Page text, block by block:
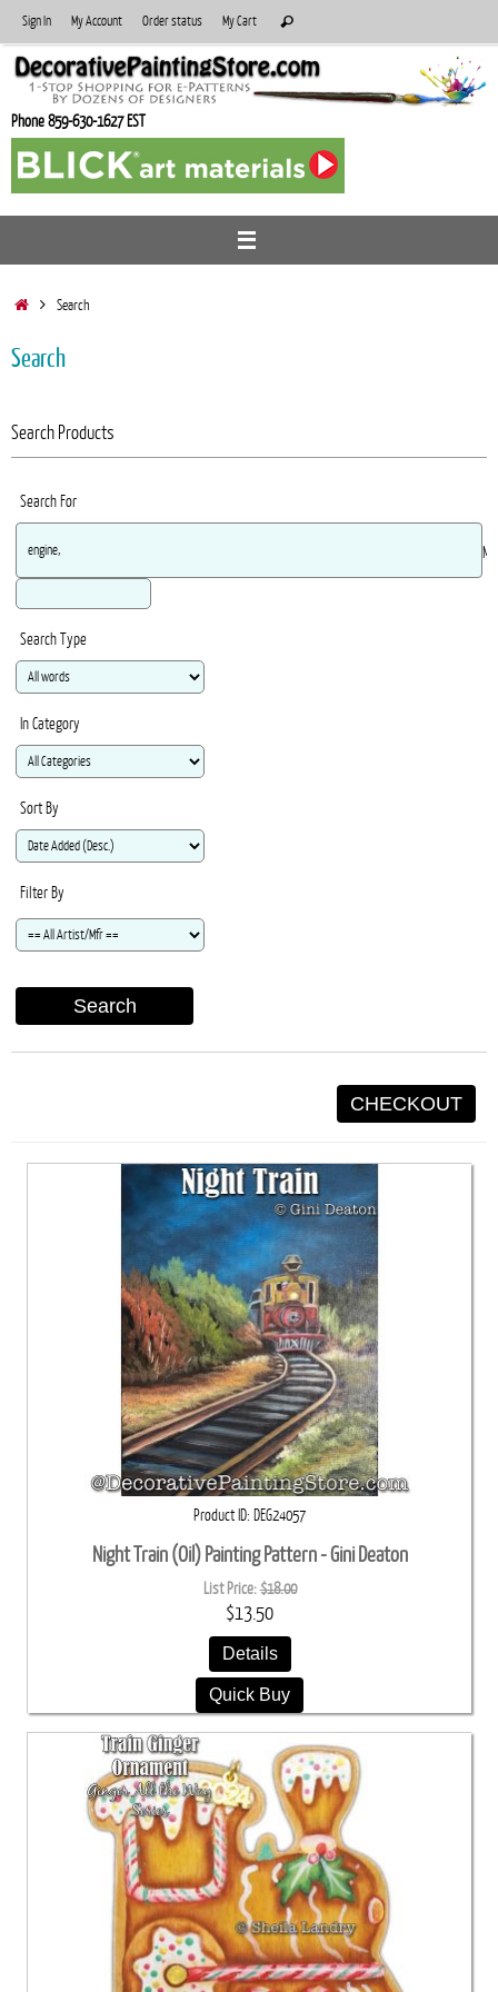
to
content
Sign In My Account Order status My Cart
for:
Search
Phone 859-630-1627 EST
HomeSearch
Search
Search Products
Search For
Search Type
In Category
Sort By
Filter By
Search
CHECKOUT
Product ID DEG24057
Night Train (Oil) Painting Pattern - Gini Deaton
List Price:$18.00
$13.50
Details
Quick Buy